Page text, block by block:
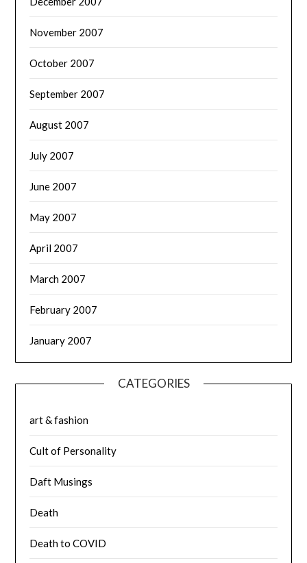
November 2007
October 2007
September 2007
August 2007
July 2007
June 2007
May 2007
April 2007
March 2007
February 2007
January 2007
CATEGORIES
art & fashion
Cult of Personality
Daft Musings
Death
Death to COVID